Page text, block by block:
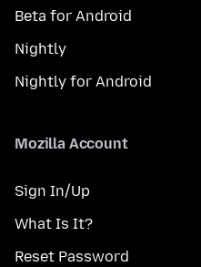
Beta for Android
Nightly
Nightly for Android
Mozilla Account
Sign In/Up
What Is It?
Reset Password